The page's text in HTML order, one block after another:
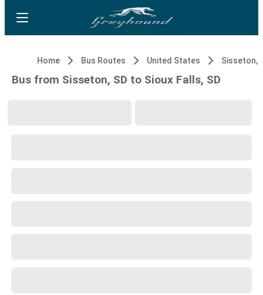
Home Bus Routes United States Sisseton,
Bus from Sisseton, SD to Sioux Falls, SD